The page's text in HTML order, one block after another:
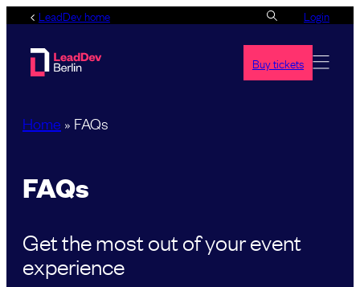
Skip
content
LeadDev home Login
Buy tickets
Home » FAQs
FAQs
Get the most out of your event
experience